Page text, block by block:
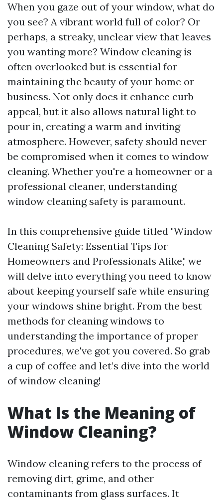
When you gaze out of your window, what do
you see? A vibrant world full of color? Or
perhaps, a streaky, unclear view that leaves
you wanting more? Window cleaning is
often overlooked but is essential for
maintaining the beauty of your home or
business. Not only does it enhance curb
appeal, but it also allows natural light to
pour in, creating a warm and inviting
atmosphere. However, safety should never
be compromised when it comes to window
cleaning. Whether you're a homeowner or a
professional cleaner, understanding
window cleaning safety is paramount.
In this comprehensive guide titled "Window
Cleaning Safety: Essential Tips for
Homeowners and Professionals Alike," we
will delve into everything you need to know
about keeping yourself safe while ensuring
your windows shine bright. From the best
methods for cleaning windows to
understanding the importance of proper
procedures, we've got you covered. So grab
a cup of coffee and let’s dive into the world
of window cleaning!
What Is the Meaning of
Window Cleaning?
Window cleaning refers to the process of
removing dirt, grime, and other
contaminants from glass surfaces. It